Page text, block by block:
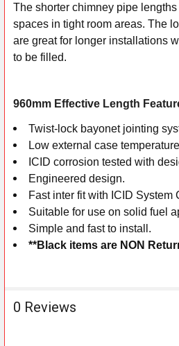
ADD
TO CART
The shorter chimney pipe
spaces in tight room areas. The
are great for longer installations
to be filled.
960mm Effective Length
Twist-lock bayonet jointing
Low external case
ICID corrosion tested with
Engineered design.
Fast inter fit with ICID System
Suitable for use on solid fuel
Simple and fast to install.
**Black items are NON
0 Reviews